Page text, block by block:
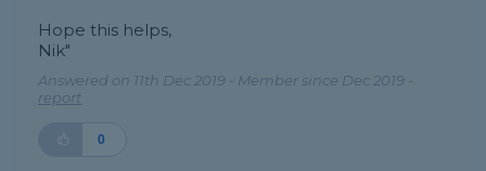
Hope this helps,
Nik"
Answered on 11th Dec 2019 - Member since Dec 2019 -
report
0